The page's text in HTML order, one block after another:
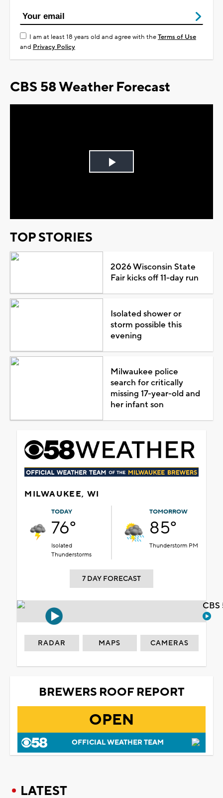
I am at least 18 years old and agree with theTerms of Use
and Privacy Policy
CBS 58 Weather Forecast
Play
TOP STORIES
2026 Wisconsin State
Fair kicks off 11-day run
Isolated shower or
storm possible this
evening
Milwaukee police
search for critically
missing 17-year-old and
her infant son
MILWAUKEE, WI
TODAY
76°
Isolated
Thunderstorms
TOMORROW
85°
Thunderstorm PM
7 DAY FORECAST
RADAR MAPS CAMERAS
BREWERS ROOF REPORT
OPEN
OFFICIAL WEATHER TEAM
LATEST